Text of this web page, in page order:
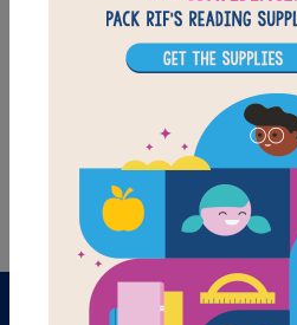
Search
Look for vocabulary words
Recipes Kid Will Love to Bake!.
words across, or down. You
use the interactive version on
PRINT PDF